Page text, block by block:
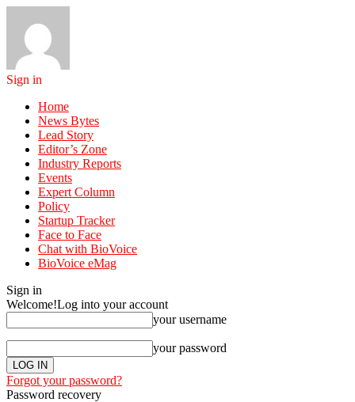
Sign in
Home
News Bytes
Lead Story
Editor’s Zone
Industry Reports
Events
Expert Column
Policy
Startup Tracker
Face to Face
Chat with BioVoice
BioVoice eMag
Sign in
Welcome!Log into your account
your username
your password
Forgot your password?
Password recovery